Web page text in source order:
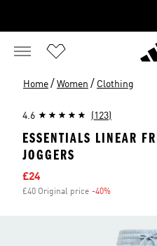
Home / Women / Clothing
4.6 (123)
ESSENTIALS LINEAR
JOGGERS
Sale price
£24
£40 Original price -40%